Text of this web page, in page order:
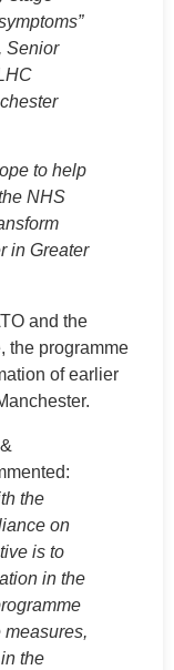
Senior
to help
NHS
in Greater
and the
the programme
of earlier
the
on
is to
in the
the